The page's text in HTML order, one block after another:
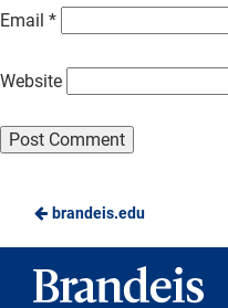
Email *
Website
brandeis.edu
Brandeis